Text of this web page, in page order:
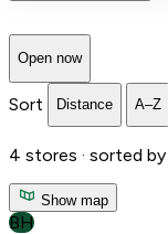
Open now
Sort Distance A–Z
4 stores · sorted
Show map
BH